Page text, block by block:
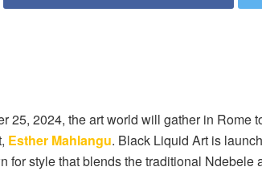
25, 2024, the art world will gather in Rome
Esther Mahlangu. Black Liquid Art is
for style that blends the traditional